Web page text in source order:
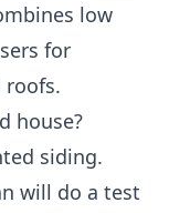
low
for
roofs.
house?
siding.
will do a test